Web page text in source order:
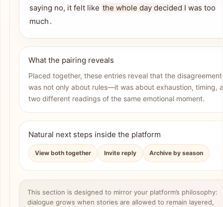
saying no, it felt like the whole day decided I was too
much .
What the pairing reveals
Placed together, these entries reveal that the disagreement
was not only about rules—it was about exhaustion, timing,
two different readings of the same emotional moment.
Natural next steps inside the platform
View both together Invite reply Archive by season
This section is designed to mirror your platform’s philosophy:
dialogue grows when stories are allowed to remain layered,